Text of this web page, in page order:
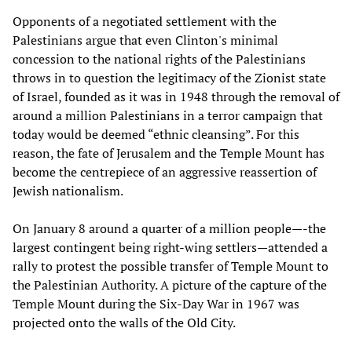
Opponents of a negotiated settlement with the
Palestinians argue that even Clinton's minimal
concession to the national rights of the Palestinians
throws in to question the legitimacy of the Zionist state
of Israel, founded as it was in 1948 through the removal of
around a million Palestinians in a terror campaign that
today would be deemed “ethnic cleansing”. For this
reason, the fate of Jerusalem and the Temple Mount has
become the centrepiece of an aggressive reassertion of
Jewish nationalism.
On January 8 around a quarter of a million people—-the
largest contingent being right-wing settlers—attended a
rally to protest the possible transfer of Temple Mount to
the Palestinian Authority. A picture of the capture of the
Temple Mount during the Six-Day War in 1967 was
projected onto the walls of the Old City.